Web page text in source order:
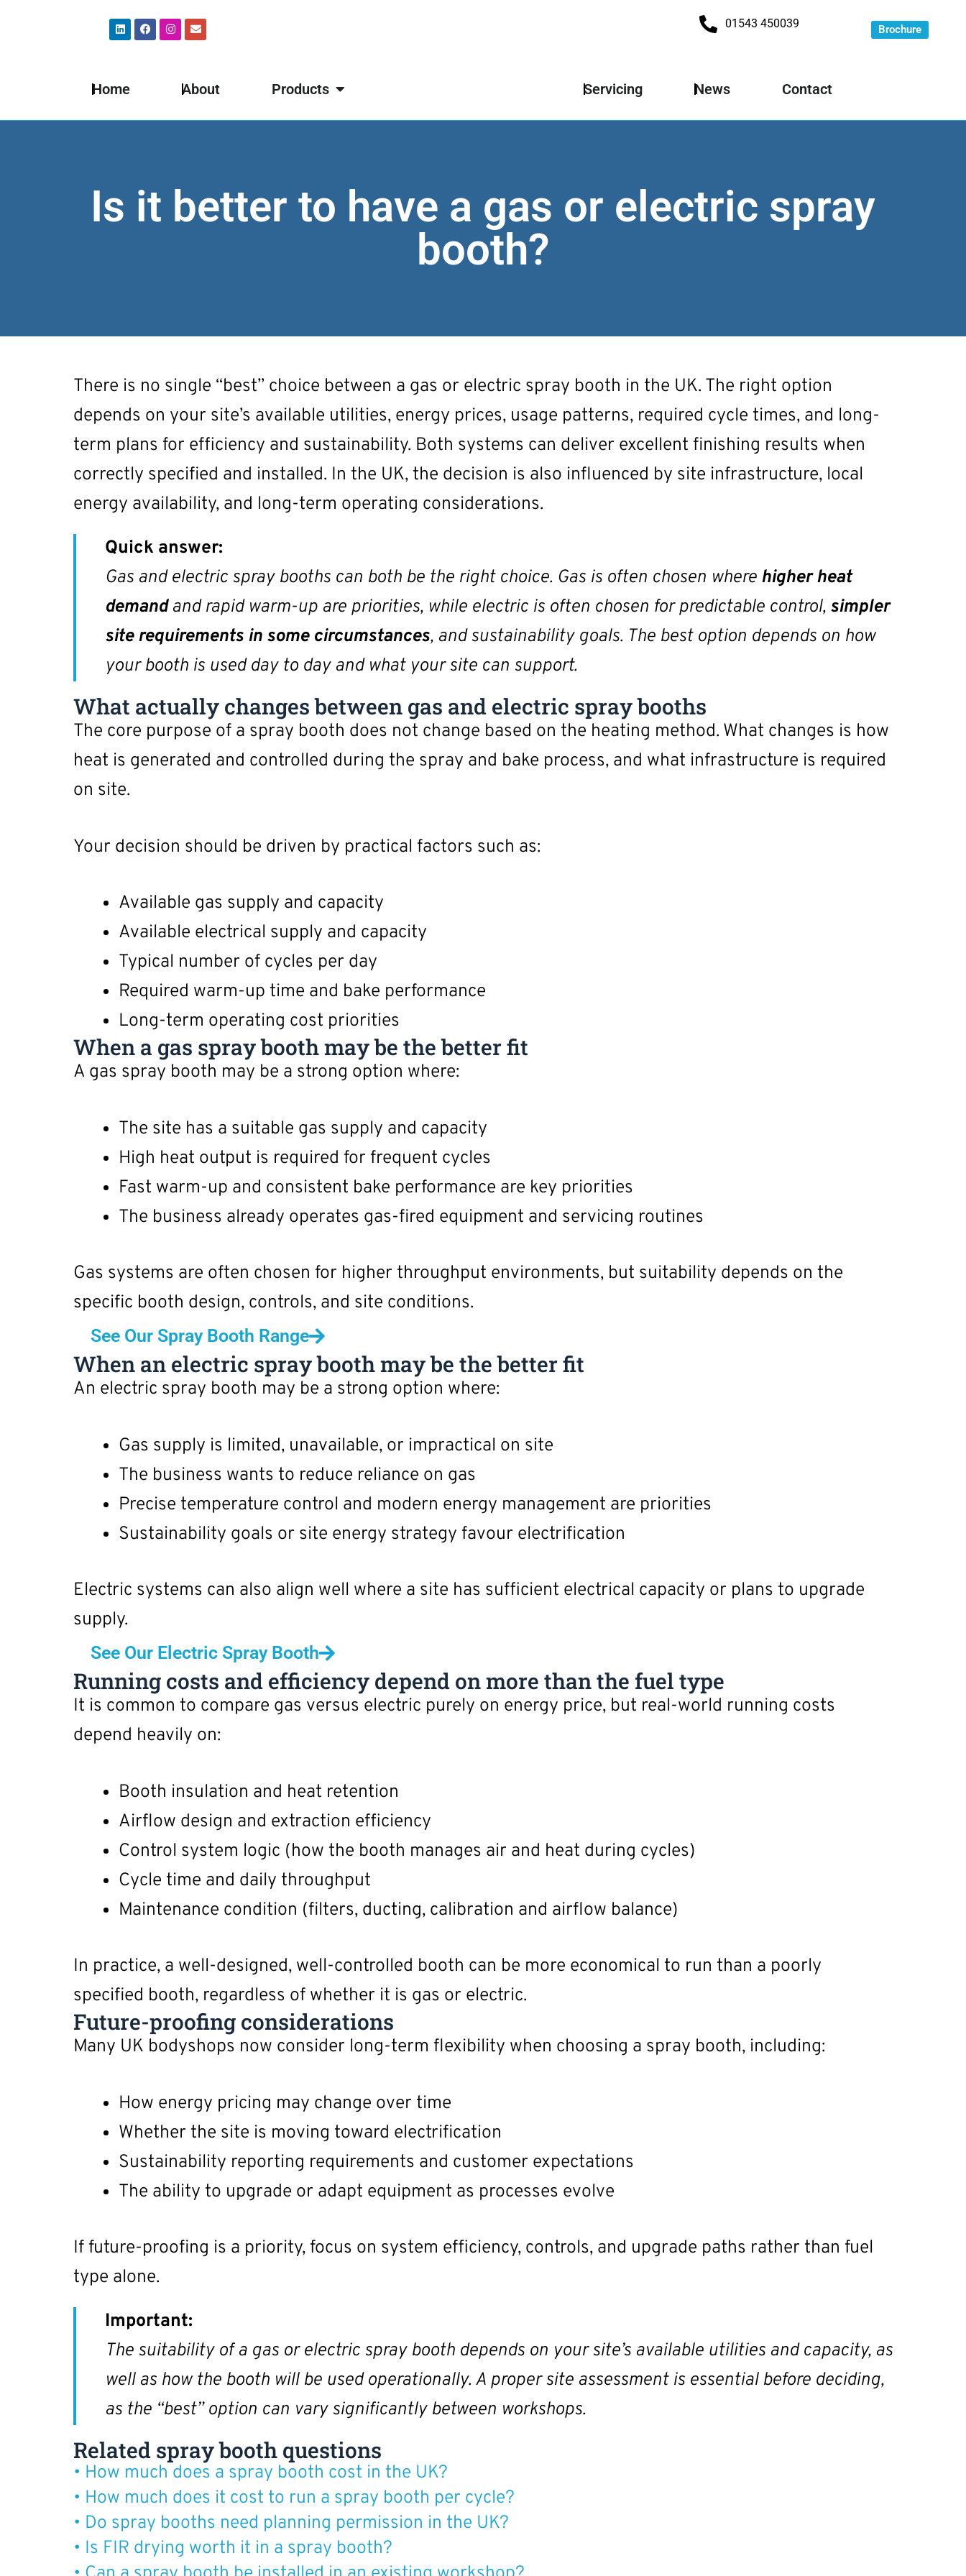
Brochure
01543 450039
Home About Products Servicing News Contact
Is it better to have a gas or electric spray
booth?
There is no single “best” choice between a gas or electric spray booth in the UK. The right option
depends on your site’s available utilities, energy prices, usage patterns, required cycle times, and long-
term plans for efficiency and sustainability. Both systems can deliver excellent finishing results when
correctly specified and installed. In the UK, the decision is also influenced by site infrastructure, local
energy availability, and long-term operating considerations.
Quick answer:
Gas and electric spray booths can both be the right choice. Gas is often chosen where higher heat
demandand rapid warm-up are priorities, while electric is often chosen for predictable control, simpler
site requirements in some circumstances, and sustainability goals. The best option depends on how
your booth is used day to day and what your site can support.
What actually changes between gas and electric spray booths
The core purpose of a spray booth does not change based on the heating method. What changes is how
heat is generated and controlled during the spray and bake process, and what infrastructure is required
on site.
Your decision should be driven by practical factors such as:
Available gas supply and capacity
Available electrical supply and capacity
Typical number of cycles per day
Required warm-up time and bake performance
Long-term operating cost priorities
When a gas spray booth may be the better fit
A gas spray booth may be a strong option where:
The site has a suitable gas supply and capacity
High heat output is required for frequent cycles
Fast warm-up and consistent bake performance are key priorities
The business already operates gas-fired equipment and servicing routines
Gas systems are often chosen for higher throughput environments, but suitability depends on the
specific booth design, controls, and site conditions.
See Our Spray Booth Range
When an electric spray booth may be the better fit
An electric spray booth may be a strong option where:
Gas supply is limited, unavailable, or impractical on site
The business wants to reduce reliance on gas
Precise temperature control and modern energy management are priorities
Sustainability goals or site energy strategy favour electrification
Electric systems can also align well where a site has sufficient electrical capacity or plans to upgrade
supply.
See Our Electric Spray Booth
Running costs and efficiency depend on more than the fuel type
It is common to compare gas versus electric purely on energy price, but real-world running costs
depend heavily on:
Booth insulation and heat retention
Airflow design and extraction efficiency
Control system logic (how the booth manages air and heat during cycles)
Cycle time and daily throughput
Maintenance condition (filters, ducting, calibration and airflow balance)
In practice, a well-designed, well-controlled booth can be more economical to run than a poorly
specified booth, regardless of whether it is gas or electric.
Future-proofing considerations
Many UK bodyshops now consider long-term flexibility when choosing a spray booth, including:
How energy pricing may change over time
Whether the site is moving toward electrification
Sustainability reporting requirements and customer expectations
The ability to upgrade or adapt equipment as processes evolve
If future-proofing is a priority, focus on system efficiency, controls, and upgrade paths rather than fuel
type alone.
Important:
The suitability of a gas or electric spray booth depends on your site’s available utilities and capacity, as
well as how the booth will be used operationally. A proper site assessment is essential before deciding,
as the “best” option can vary significantly between workshops.
Related spray booth questions
• How much does a spray booth cost in the UK?
• How much does it cost to run a spray booth per cycle?
• Do spray booths need planning permission in the UK?
• Is FIR drying worth it in a spray booth?